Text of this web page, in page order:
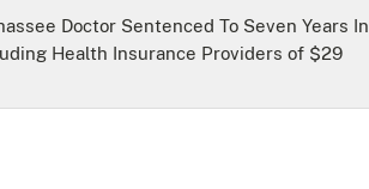
Doctor Sentenced To Seven Years In
Health Insurance Providers of $29